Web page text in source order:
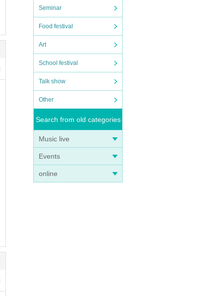
Seminar
Food festival
Art
School festival
Talk show
Other
Search from old categories
Music live
Events
online